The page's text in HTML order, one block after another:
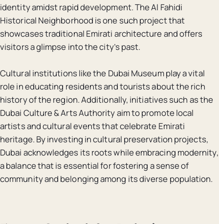
identity amidst rapid development. The Al Fahidi
Historical Neighborhood is one such project that
showcases traditional Emirati architecture and offers
visitors a glimpse into the city’s past.
Cultural institutions like the Dubai Museum play a vital
role in educating residents and tourists about the rich
history of the region. Additionally, initiatives such as the
Dubai Culture & Arts Authority aim to promote local
artists and cultural events that celebrate Emirati
heritage. By investing in cultural preservation projects,
Dubai acknowledges its roots while embracing modernity,
a balance that is essential for fostering a sense of
community and belonging among its diverse population.